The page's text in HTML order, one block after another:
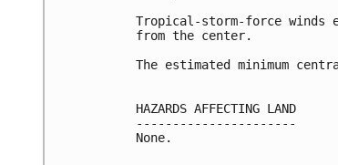
Tropical-storm-force winds
from the center.
The estimated minimum
HAZARDS AFFECTING LAND
----------------------
None.